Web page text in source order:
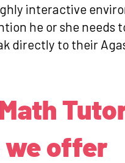
interactive
he or she needs
directly to their
offer